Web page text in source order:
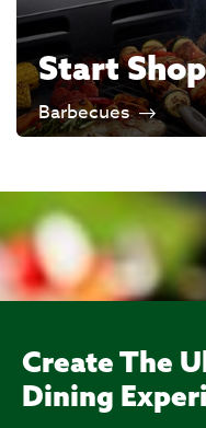
Start
Barbecues
Create The
Dining